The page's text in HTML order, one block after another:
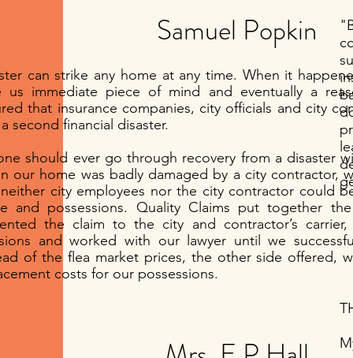
Samuel Popkin
can strike any home at any time. When it
us immediate piece of mind and eventually a
that insurance companies, city officials and city
second financial disaster.
should ever go through recovery from a disaster
our home was badly damaged by a city contractor,
city employees nor the city contractor could
and possessions. Quality Claims put together the
the claim to the city and contractor’s
and worked with our lawyer until we
of the flea market prices, the other side offered,
costs for our possessions.